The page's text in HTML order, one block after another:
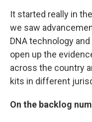
It started really in
we saw
DNA technology
open up the
across the country
kits in different
On the backlog